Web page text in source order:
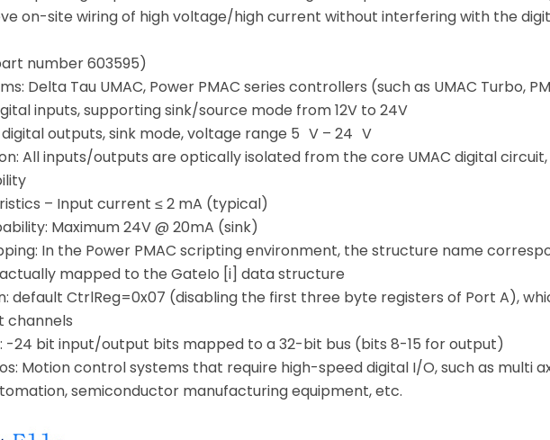
on-site wiring of high voltage/high current without interfering with the
number 603595)
Delta Tau UMAC, Power PMAC series controllers (such as UMAC Turbo,
inputs, supporting sink/source mode from 12V to 24V
outputs, sink mode, voltage range 5 V – 24 V
All inputs/outputs are optically isolated from the core UMAC digital
– Input current ≤ 2 mA (typical)
Maximum 24V @ 20mA (sink)
In the Power PMAC scripting environment, the structure name
mapped to the GateIo [i] data structure
default CtrlReg=0x07 (disabling the first three byte registers of Port A),
channels
-24 bit input/output bits mapped to a 32-bit bus (bits 8-15 for output)
Motion control systems that require high-speed digital I/O, such as multi
semiconductor manufacturing equipment, etc.